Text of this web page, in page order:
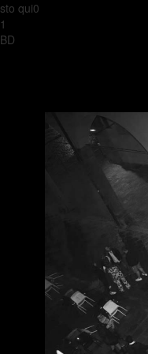
sto qui0
1
BD